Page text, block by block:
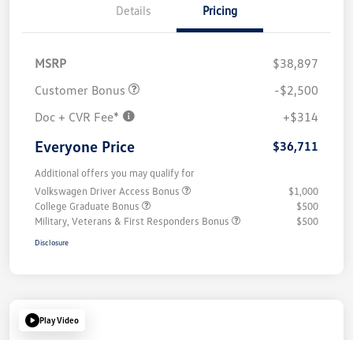
Details Pricing
MSRP
$38,897
Customer Bonus
-$2,500
Doc + CVR Fee*
+$314
Everyone Price $36,711
Additional offers you may qualify for
Volkswagen Driver Access Bonus
$1,000
College Graduate Bonus
$500
Military, Veterans & First Responders Bonus
$500
Disclosure
Play Video